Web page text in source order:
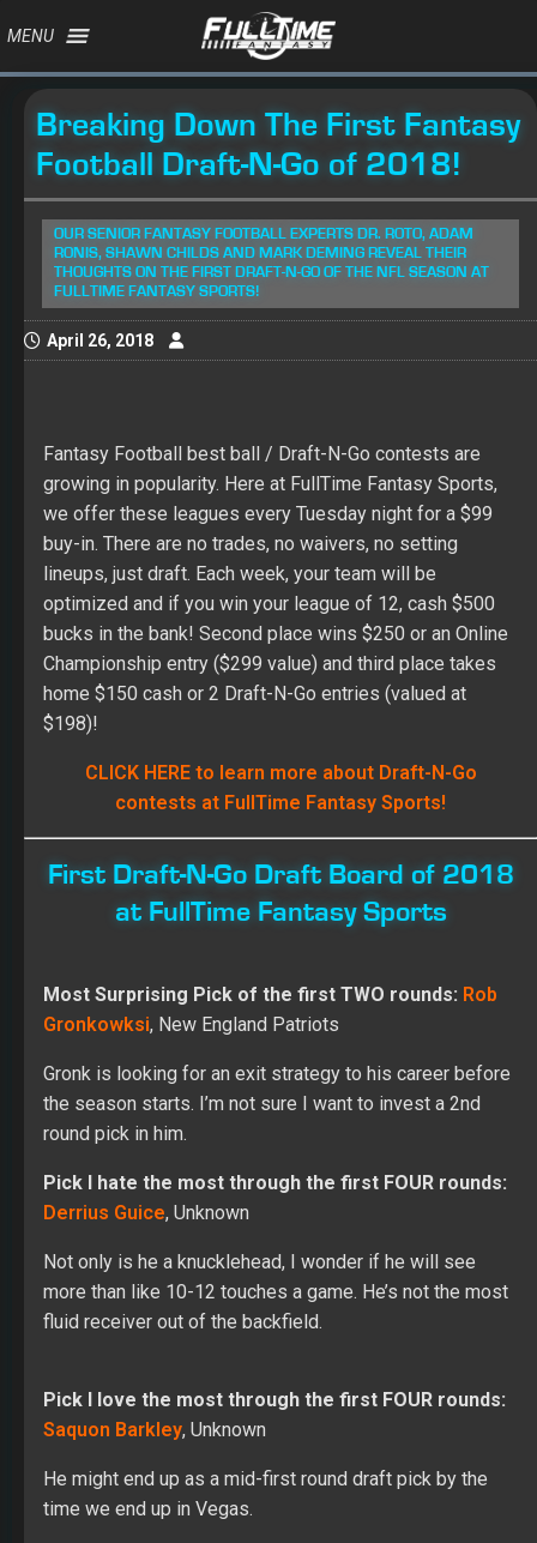
MENU
Breaking Down The First Fantasy
Football Draft-N-Go of 2018!
OUR SENIOR FANTASY FOOTBALL EXPERTS DR. ROTO, ADAM
RONIS, SHAWN CHILDS AND MARK DEMING REVEAL THEIR
THOUGHTS ON THE FIRST DRAFT-N-GO OF THE NFL SEASON AT
FULLTIME FANTASY SPORTS!
April 26, 2018
Fantasy Football best ball / Draft-N-Go contests are
growing in popularity. Here at FullTime Fantasy Sports,
we offer these leagues every Tuesday night for a $99
buy-in. There are no trades, no waivers, no setting
lineups, just draft. Each week, your team will be
optimized and if you win your league of 12, cash $500
bucks in the bank! Second place wins $250 or an Online
Championship entry ($299 value) and third place takes
home $150 cash or 2 Draft-N-Go entries (valued at
$198)!
CLICK HERE to learn more about Draft-N-Go
contests at FullTime Fantasy Sports!
First Draft-N-Go Draft Board of 2018
at FullTime Fantasy Sports
Most Surprising Pick of the first TWO rounds: Rob
Gronkowksi, New England Patriots
Gronk is looking for an exit strategy to his career before
the season starts. I’m not sure I want to invest a 2nd
round pick in him.
Pick I hate the most through the first FOUR rounds:
Derrius Guice, Unknown
Not only is he a knucklehead, I wonder if he will see
more than like 10-12 touches a game. He’s not the most
fluid receiver out of the backfield.
Pick I love the most through the first FOUR rounds:
Saquon Barkley, Unknown
He might end up as a mid-first round draft pick by the
time we end up in Vegas.